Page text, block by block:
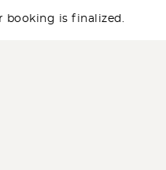
booking is finalized.